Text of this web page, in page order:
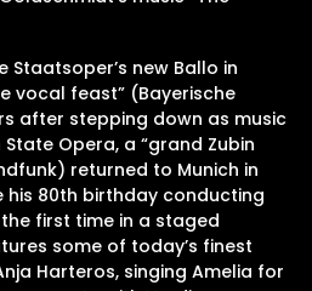
Staatsoper’s new Ballo in
vocal feast” (Bayerische
after stepping down as music
Opera, a “grand Zubin
returned to Munich in
his 80th birthday conducting
first time in a staged
some of today’s finest
Harteros, singing Amelia for